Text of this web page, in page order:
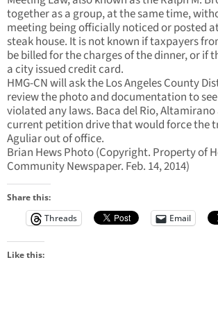
together as a group, at the same time,
meeting being officially noticed or posted
steak house. It is not known if taxpayers
be billed for the charges of the dinner, or if
a city issued credit card.
HMG-CN will ask the Los Angeles County
review the photo and documentation to
violated any laws. Baca del Rio,
current petition drive that would force the
Aguliar out of office.
Brian Hews Photo (Copyright. Property of
Community Newspaper. Feb. 14, 2014)
Share this:
Threads
Email
Like this: